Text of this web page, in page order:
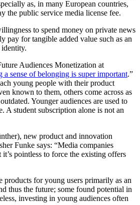
as, in many European countries,
the public service media license fee.
to spend money on private news
pay for tangible added value such as an
Audiences Monetization at
a sense of belonging is super important.”
young people with their product
known to them, others come across as
Younger audiences are used to
A student subscription alone is not an
new product and innovation
Funke says: “Media companies
pointless to force the existing offers
products for young users primarily as an
thus the future; some found potential in
investing in young audiences often